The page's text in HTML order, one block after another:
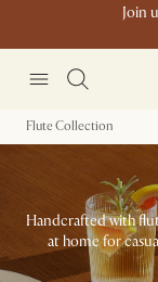
Join
Flute Collection
Handcrafted with
at home for